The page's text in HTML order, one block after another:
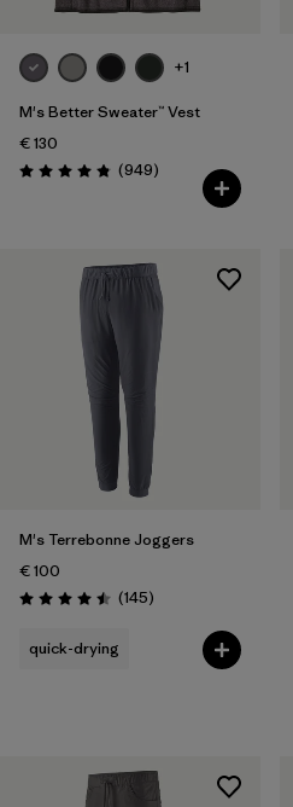
+1
M's Better Sweater™ Vest
€ 130
Rating: 4.8 / 5 (949Reviews
)
M's Terrebonne Joggers
€ 100
Rating: 4.5 / 5 (145Reviews
)
quick-drying